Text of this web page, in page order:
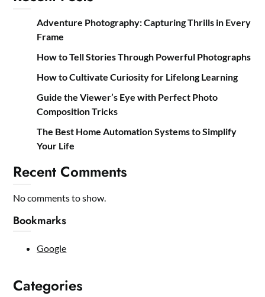
Adventure Photography: Capturing Thrills in Every
Frame
How to Tell Stories Through Powerful Photographs
How to Cultivate Curiosity for Lifelong Learning
Guide the Viewer’s Eye with Perfect Photo
Composition Tricks
The Best Home Automation Systems to Simplify
Your Life
Recent Comments
No comments to show.
Bookmarks
Google
Categories